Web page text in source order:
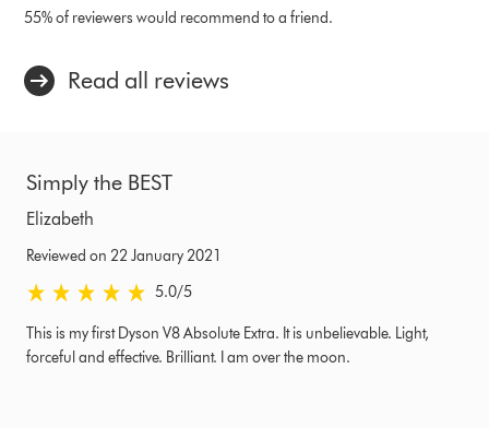
55% of reviewers would recommend to a friend.
Read all reviews
Simply the BEST
Elizabeth
Reviewed on 22 January 2021
5.0 stars out of 5 from Reviewed on 22 January 2021 Ratings
5.0/5
This is my first Dyson V8 Absolute Extra. It is unbelievable. Light,
forceful and effective. Brilliant. I am over the moon.